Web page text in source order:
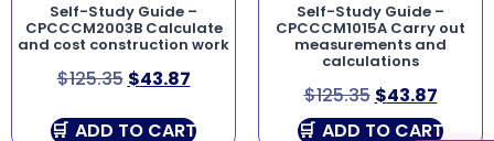
Self-Study Guide –
CPCCCM2003B Calculate
and cost construction work
$125.35 $43.87
ADD TO CART
Self-Study Guide –
CPCCCM1015A Carry out
measurements and
calculations
$125.35 $43.87
ADD TO CART